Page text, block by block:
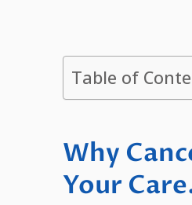
Table of
Why
Your